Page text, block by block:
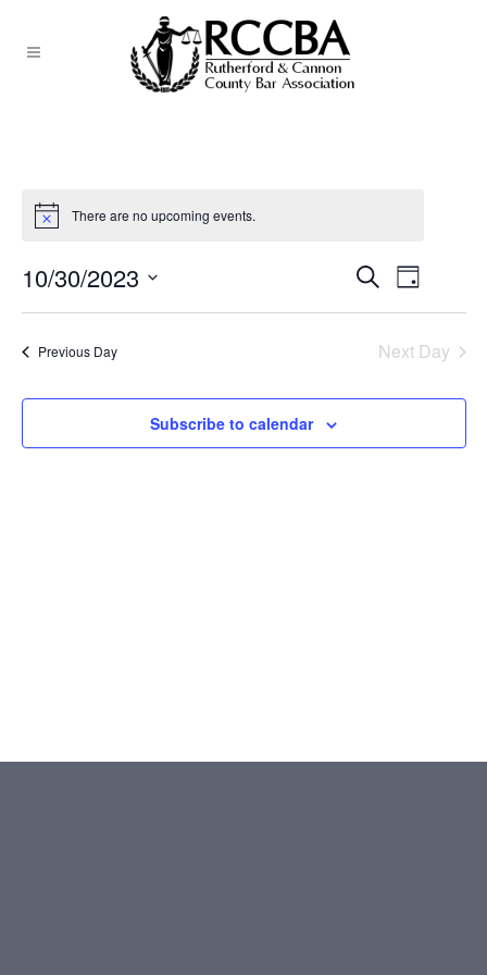
There are no upcoming events.
EVENTS
SEARCH
AND
VIEWS
Search
Day
10/30/2023
Previous Day Next Day
Subscribe to calendar